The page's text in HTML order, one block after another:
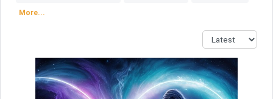
More...